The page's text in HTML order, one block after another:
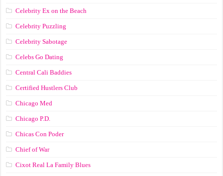
Celebrity Ex on the Beach
Celebrity Puzzling
Celebrity Sabotage
Celebs Go Dating
Central Cali Baddies
Certified Hustlers Club
Chicago Med
Chicago P.D.
Chicas Con Poder
Chief of War
Cixot Real La Family Blues